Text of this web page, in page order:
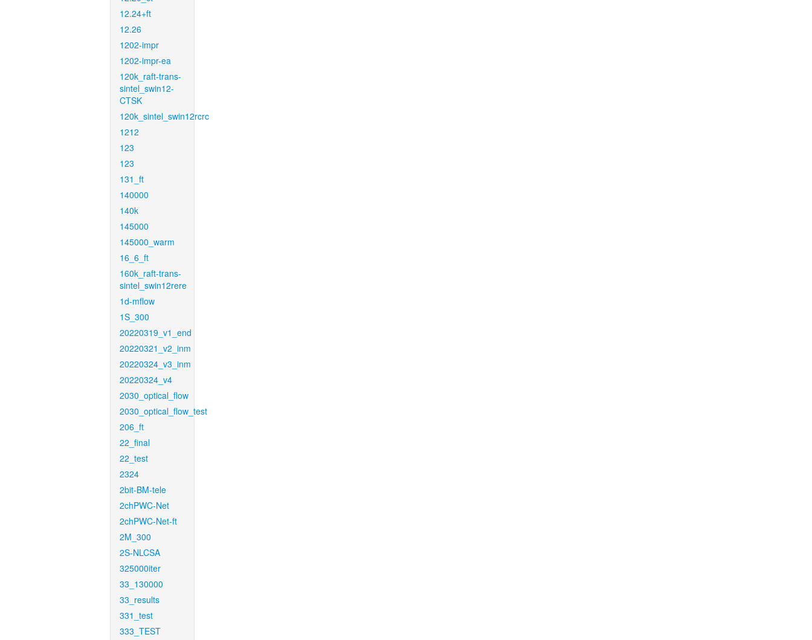
12.24+ft
12.26
1202-impr
1202-impr-ea
120k_raft-trans-
sintel_swin12-
CTSK
120k_sintel_swin12rcrc
1212
123
123
131_ft
140000
140k
145000
145000_warm
16_6_ft
160k_raft-trans-
sintel_swin12rere
1d-mflow
1S_300
20220319_v1_end
20220321_v2_inm
20220324_v3_inm
20220324_v4
2030_optical_flow
2030_optical_flow_test
206_ft
22_final
22_test
2324
2bit-BM-tele
2chPWC-Net
2chPWC-Net-ft
2M_300
2S-NLCSA
325000iter
33_130000
33_results
331_test
333_TEST